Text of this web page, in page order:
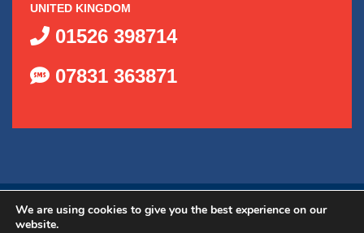
UNITED KINGDOM
01526 398714
07831 363871
© 2026 Delta Kits, Inc. Privacy Policy | Shipping Policy
Web Design by OGO Sense
We are using cookies to give you the best experience on our
website.